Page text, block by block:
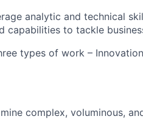
analytic and technical
capabilities to tackle
types of work –
complex, voluminous,